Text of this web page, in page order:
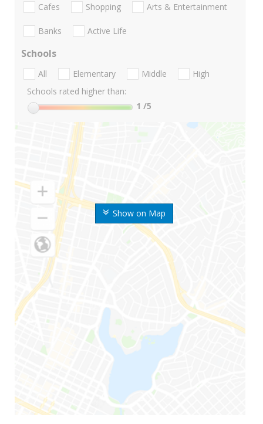
Show on Map
Cafes Shopping Arts & Entertainment
Banks Active Life
Schools
All Elementary Middle
High
Schools rated higher than:
1 /5